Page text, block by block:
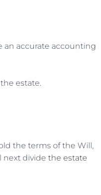
an accurate accounting
estate.
the terms of the Will,
next divide the estate